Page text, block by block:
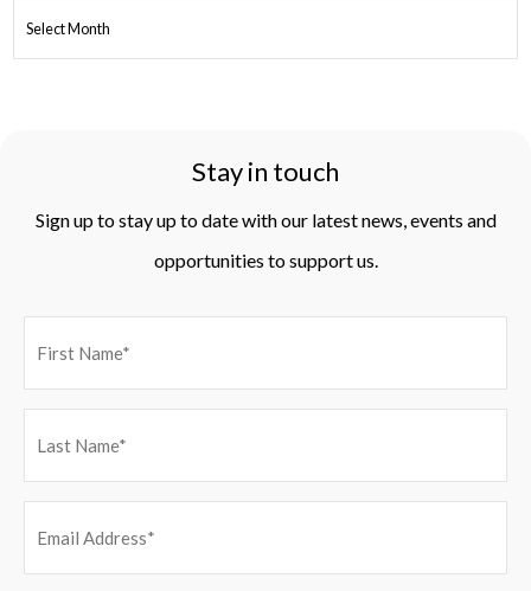
ARCHIVES
Stay in touch
Sign up to stay up to date with our latest news, events and
opportunities to support us.